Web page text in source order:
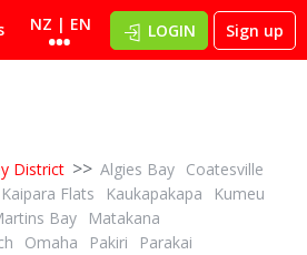
NZ | EN LOGIN Sign up
District >> Algies Bay Coatesville
Kaipara Flats Kaukapakapa
Kumeu
Bay
Matakana
Omaha Pakiri
Parakai